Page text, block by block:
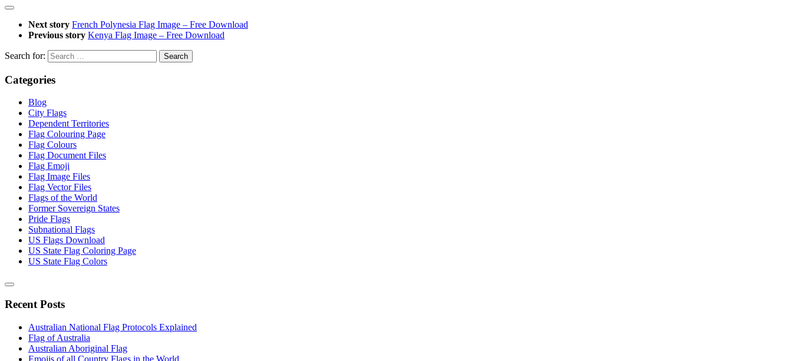
Next story French Polynesia Flag Image – Free Download
Previous story Kenya Flag Image – Free Download
Search for:
Categories
Blog
City Flags
Dependent Territories
Flag Colouring Page
Flag Colours
Flag Document Files
Flag Emoji
Flag Image Files
Flag Vector Files
Flags of the World
Former Sovereign States
Pride Flags
Subnational Flags
US Flags Download
US State Flag Coloring Page
US State Flag Colors
Recent Posts
Australian National Flag Protocols Explained
Flag of Australia
Australian Aboriginal Flag
Emojis of all Country Flags in the World